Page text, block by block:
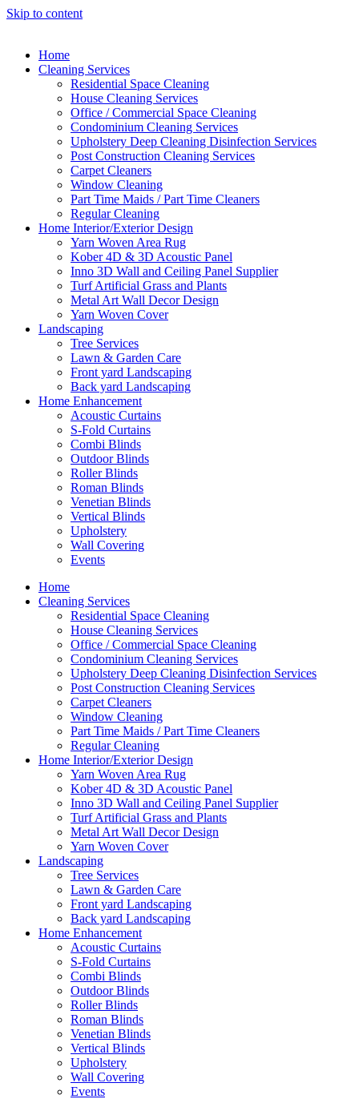
Skip to content
Home
Cleaning Services
Residential Space Cleaning
House Cleaning Services
Office / Commercial Space Cleaning
Condominium Cleaning Services
Upholstery Deep Cleaning Disinfection Services
Post Construction Cleaning Services
Carpet Cleaners
Window Cleaning
Part Time Maids / Part Time Cleaners
Regular Cleaning
Home Interior/Exterior Design
Yarn Woven Area Rug
Kober 4D & 3D Acoustic Panel
Inno 3D Wall and Ceiling Panel Supplier
Turf Artificial Grass and Plants
Metal Art Wall Decor Design
Yarn Woven Cover
Landscaping
Tree Services
Lawn & Garden Care
Front yard Landscaping
Back yard Landscaping
Home Enhancement
Acoustic Curtains
S-Fold Curtains
Combi Blinds
Outdoor Blinds
Roller Blinds
Roman Blinds
Venetian Blinds
Vertical Blinds
Upholstery
Wall Covering
Events
Home
Cleaning Services
Residential Space Cleaning
House Cleaning Services
Office / Commercial Space Cleaning
Condominium Cleaning Services
Upholstery Deep Cleaning Disinfection Services
Post Construction Cleaning Services
Carpet Cleaners
Window Cleaning
Part Time Maids / Part Time Cleaners
Regular Cleaning
Home Interior/Exterior Design
Yarn Woven Area Rug
Kober 4D & 3D Acoustic Panel
Inno 3D Wall and Ceiling Panel Supplier
Turf Artificial Grass and Plants
Metal Art Wall Decor Design
Yarn Woven Cover
Landscaping
Tree Services
Lawn & Garden Care
Front yard Landscaping
Back yard Landscaping
Home Enhancement
Acoustic Curtains
S-Fold Curtains
Combi Blinds
Outdoor Blinds
Roller Blinds
Roman Blinds
Venetian Blinds
Vertical Blinds
Upholstery
Wall Covering
Events